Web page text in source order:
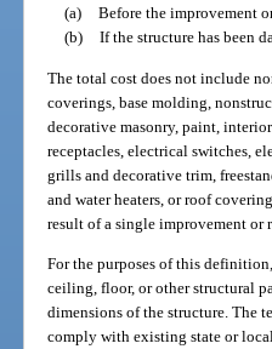
(a)
Before the improvement
(b)
If the structure has been
The total cost does not include
coverings, base molding,
decorative masonry, paint,
receptacles, electrical switches,
grills and decorative trim,
and water heaters, or roof
result of a single improvement or
For the purposes of this
ceiling, floor, or other structural
dimensions of the structure. The
comply with existing state or